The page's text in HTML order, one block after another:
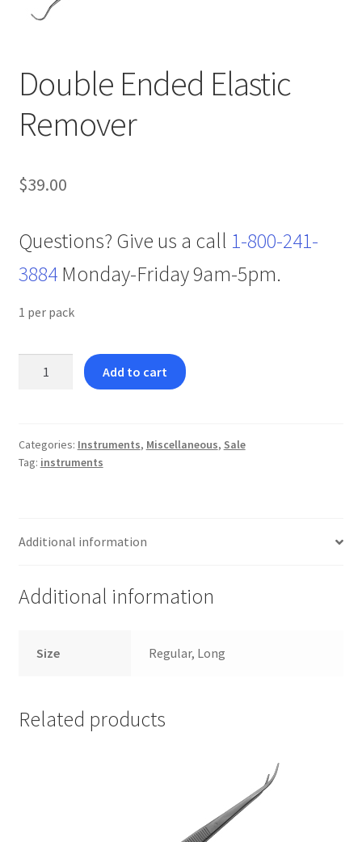
Double Ended Elastic
Remover
$39.00
Questions? Give us a call 1-800-241-
3884Monday-Friday 9am-5pm.
1 per pack
quantity
Add to cart
Categories: Instruments, Miscellaneous, Sale
Tag: instruments
Additional information
Additional information
Size Regular, Long
Related products